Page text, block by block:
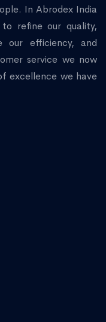
In Abrodex India
refine our quality,
our efficiency, and
service we now
excellence we have